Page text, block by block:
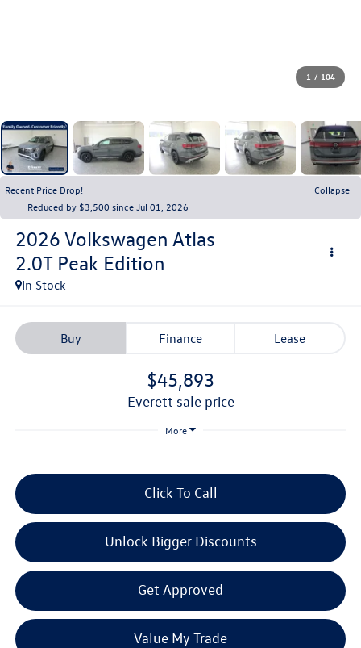
1 / 104
Recent Price Drop!
Collapse
Reduced by $3,500 since Jul 01, 2026
2026 Volkswagen Atlas
2.0T Peak Edition
In Stock
Buy Finance Lease
$45,893
everett sale price
More
Click To Call
Unlock Bigger Discounts
Get Approved
Value My Trade